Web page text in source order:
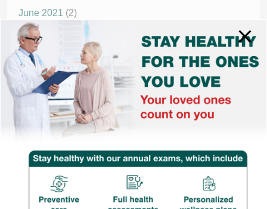
June 2021 (2)
May 2021(1)
April 2021
March 2021(2)
December 2020 (8)
November 2020 (1)
September 2020(1)